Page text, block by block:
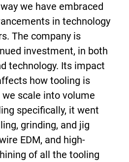
we have embraced
in technology
The company is
investment, in both
technology. Its impact
how tooling is
scale into volume
specifically, it went
grinding, and jig
EDM, and high-
of all the tooling